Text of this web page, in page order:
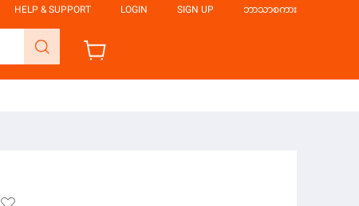
HELP & SUPPORT LOGIN SIGN UP ဘာသာစကား